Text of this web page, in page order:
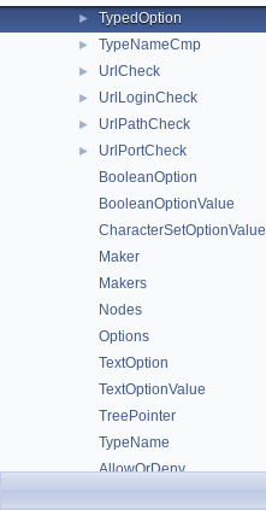
► TypedOption
► TypeNameCmp
► UrlCheck
► UrlLoginCheck
► UrlPathCheck
►
UrlPortCheck
BooleanOption
BooleanOptionValue
CharacterSetOptionValue
Maker
Makers
Nodes
Options
TextOption
TextOptionValue
TreePointer
TypeName
AllowOrDeny